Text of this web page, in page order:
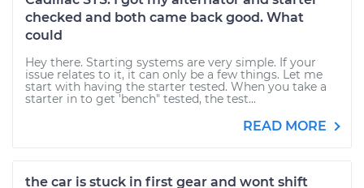
checked and both came back good. What
could
Hey there. Starting systems are very simple. If your
issue relates to it, it can only be a few things. Let me
start with having the starter tested. When you take a
starter in to get 'bench" tested, the test...
READ MORE
the car is stuck in first gear and wont shift